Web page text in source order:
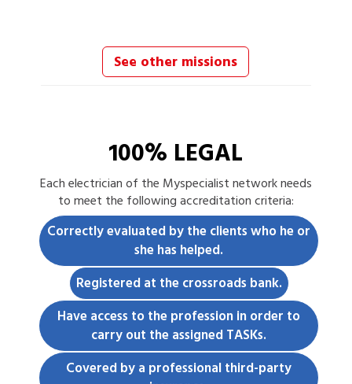
See other missions
100% LEGAL
Each electrician of the Myspecialist network needs
to meet the following accreditation criteria:
Correctly evaluated by the clients who he or
she has helped.
Registered at the crossroads bank.
Have access to the profession in order to
carry out the assigned TASKs.
Covered by a professional third-party